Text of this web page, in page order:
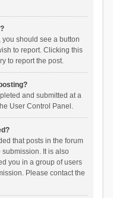
you should see a button
to report. Clicking this
to report the post.
and submitted at a
User Control Panel.
that posts in the forum
It is also
you in a group of users
Please contact the